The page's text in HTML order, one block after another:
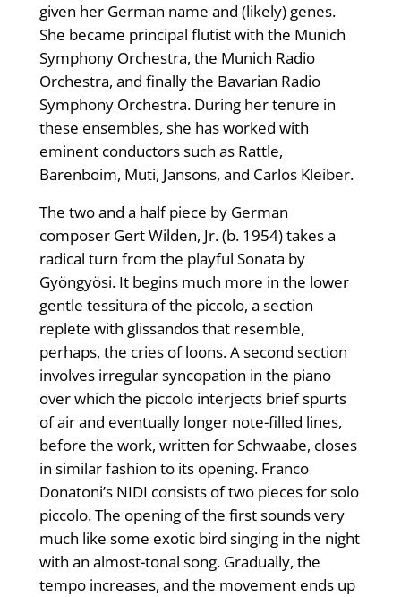
given her German name and (likely) genes.
She became principal flutist with the Munich
Symphony Orchestra, the Munich Radio
Orchestra, and finally the Bavarian Radio
Symphony Orchestra. During her tenure in
these ensembles, she has worked with
eminent conductors such as Rattle,
Barenboim, Muti, Jansons, and Carlos Kleiber.
The two and a half piece by German
composer Gert Wilden, Jr. (b. 1954) takes a
radical turn from the playful Sonata by
Gyöngyösi. It begins much more in the lower
gentle tessitura of the piccolo, a section
replete with glissandos that resemble,
perhaps, the cries of loons. A second section
involves irregular syncopation in the piano
over which the piccolo interjects brief spurts
of air and eventually longer note-filled lines,
before the work, written for Schwaabe, closes
in similar fashion to its opening. Franco
Donatoni’s NIDI consists of two pieces for solo
piccolo. The opening of the first sounds very
much like some exotic bird singing in the night
with an almost-tonal song. Gradually, the
tempo increases, and the movement ends up